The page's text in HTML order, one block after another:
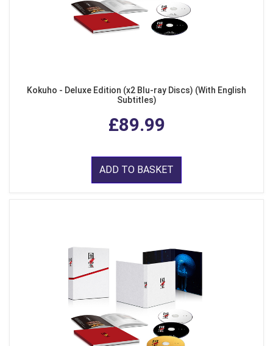
Kokuho - Deluxe Edition (x2 Blu-ray Discs) (With English
Subtitles)
£89.99
ADD TO BASKET